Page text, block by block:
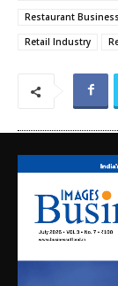
Restaurant
Retail Industry